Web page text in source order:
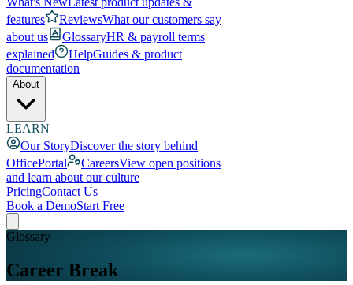
features
ReviewsWhat our customers say
about us
GlossaryHR & payroll terms
explained
HelpGuides & product
documentation
About
LEARN
Our StoryDiscover the story behind
OfficePortal
CareersView open positions
and learn about our culture
PricingContact Us
Book a DemoStart Free
Glossary
Career Break